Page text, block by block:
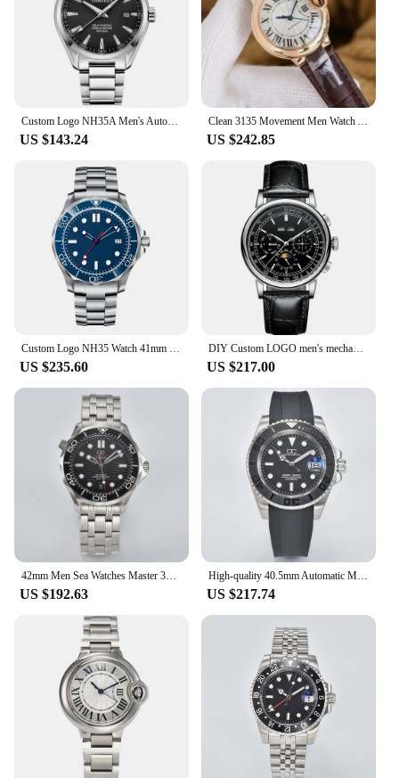
Custom Logo NH35A Men's Automatic Mechanical Watch Male Watches Sapphire 41mm Men Stainless Steel Wristwatch Calendar Clock Date
US $143.24
Clean 3135 Movement Men Watch Automatic Mechanical Stainless Steel Custom LOGO Automatic Movement Mens Watches Luxury Mechanical
US $242.85
US $235.60
DIY Custom LOGO men's mechanical watch White Dial 316L case moon phase calendar Multifunction leather strap Automatic Male watch
US $217.00
US $192.63
High-quality 40.5mm Automatic Mechanical Can Custom logo Men's watches NH35 Movement Waterproof Wristwatch Luminous Dial Watch
US $217.74